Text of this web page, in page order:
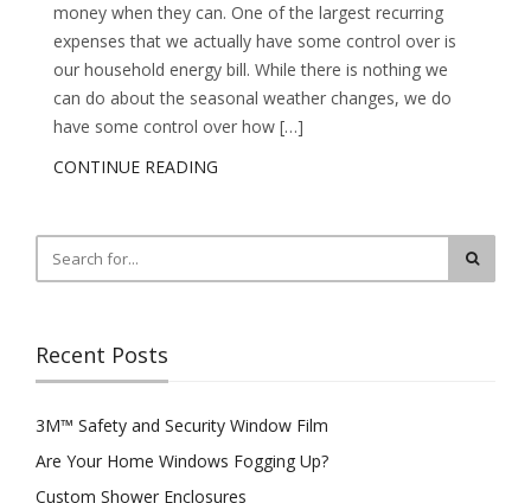
money when they can. One of the largest recurring
expenses that we actually have some control over is
our household energy bill. While there is nothing we
can do about the seasonal weather changes, we do
have some control over how […]
CONTINUE READING
Recent Posts
3M™ Safety and Security Window Film
Are Your Home Windows Fogging Up?
Custom Shower Enclosures